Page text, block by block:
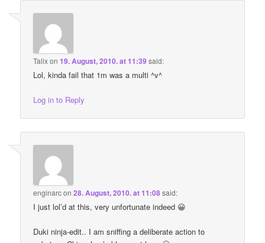
Talixon19. August, 2010. at 11:39said:
Lol, kinda fail that 1m was a multi ^v^
Log in to Reply
enginarcon28. August, 2010. at 11:08said:
I just lol’d at this, very unfortunate indeed 😀
Duki ninja-edit.. I am sniffing a deliberate action to